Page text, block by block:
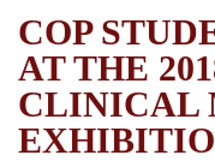
COP
AT THE
CLINICAL